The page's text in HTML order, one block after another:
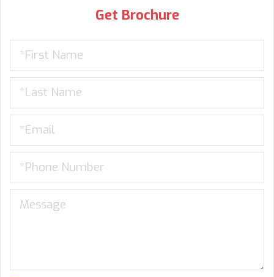
Get Brochure